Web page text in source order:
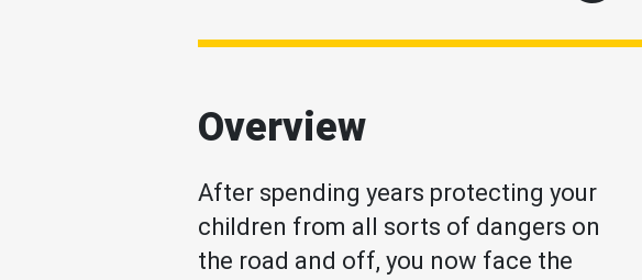
Overview
After spending years protecting your
children from all sorts of dangers on
the road and off, you now face the